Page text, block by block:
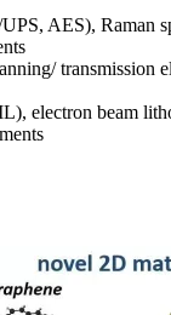
AES),
electron beam